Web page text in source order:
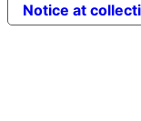
Notice at